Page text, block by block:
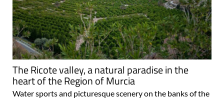
The Ricote valley, a natural paradise in the
heart of the Region of Murcia
Water sports and picturesque scenery on the banks of the